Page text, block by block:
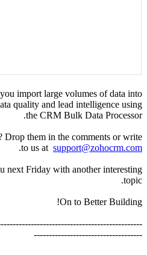
We
Zoho
Have
We